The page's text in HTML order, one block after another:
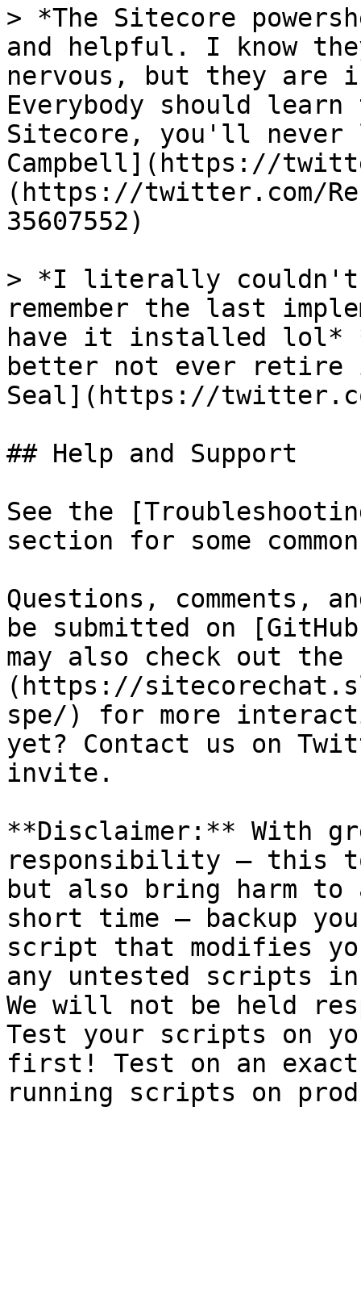
> *The Sitecore
and helpful. I know
nervous, but they are
Everybody should
Sitecore, you'll never
Campbell](https://
(https://twitter.com/
35607552)
> *I literally couldn't
remember the last
have it installed lol*
better not ever
Seal](https://
## Help and Support
See the
section for some
Questions, comments,
be submitted on
may also check out the
(https://
spe/) for more
yet? Contact us on
invite.
**Disclaimer:** With
responsibility – this
but also bring harm
short time – backup
script that modifies
any untested scripts
We will not be held
Test your scripts on
first! Test on an exact